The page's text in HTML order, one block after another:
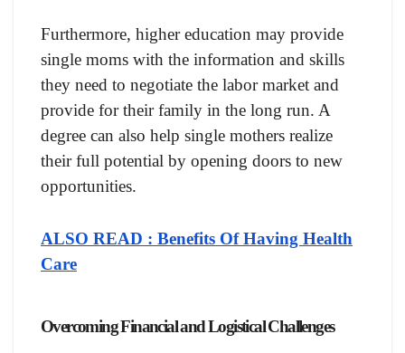
Furthermore, higher education may provide
single moms with the information and skills
they need to negotiate the labor market and
provide for their family in the long run. A
degree can also help single mothers realize
their full potential by opening doors to new
opportunities.
ALSO READ : Benefits Of Having Health
Care
Overcoming Financial and Logistical Challenges